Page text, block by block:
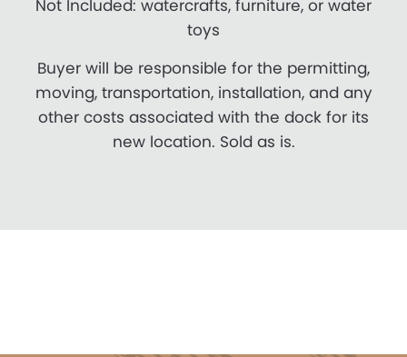
Not Included: watercrafts, furniture, or water
toys
Buyer will be responsible for the permitting,
moving, transportation, installation, and any
other costs associated with the dock for its
new location. Sold as is.